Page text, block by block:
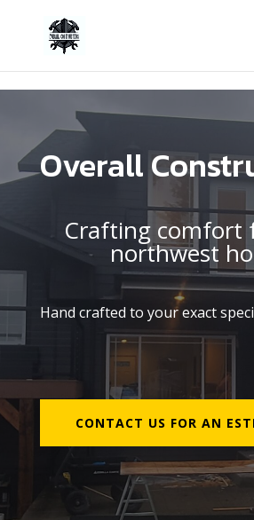
Overall
Crafting comfort
northwest
Hand crafted to your exact
CONTACT US FOR AN